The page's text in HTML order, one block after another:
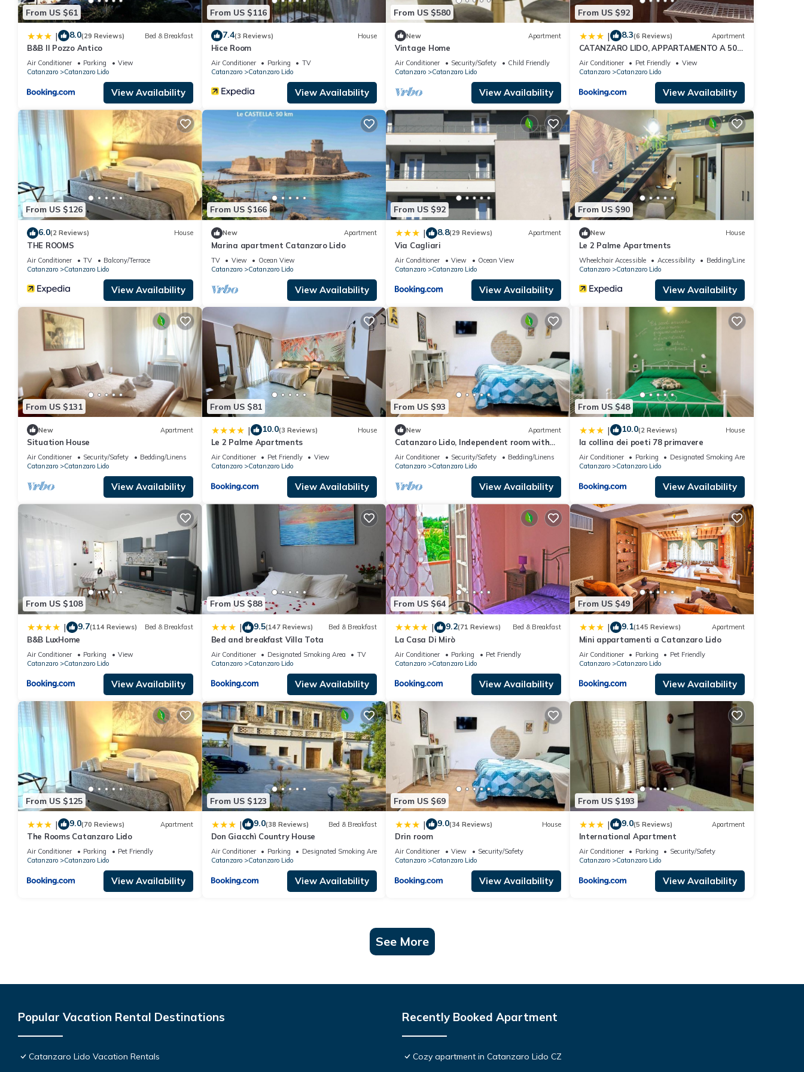
From US $61
| 8.0(29 Reviews) Bed & Breakfast
B&B Il Pozzo Antico
Air Conditioner Parking
View
Catanzaro
Catanzaro Lido
View Availability
From US $116
7.4(3 Reviews) House
Hice Room
Air Conditioner Parking
TV
Catanzaro
Catanzaro Lido
View Availability
From US $580
New Apartment
Vintage Home
Air Conditioner Security/Safety
Child Friendly
Catanzaro
Catanzaro Lido
View Availability
From US $92
| 8.3(6 Reviews) Apartment
CATANZARO LIDO, APPARTAMENTO A 50
METRI DAL MARE
Air Conditioner Pet Friendly
View
Catanzaro
Catanzaro Lido
View Availability
From US $126
6.0(2 Reviews) House
THE ROOMS
Air Conditioner TV
Balcony/Terrace
Catanzaro
Catanzaro Lido
View Availability
From US $166
New Apartment
Marina apartment Catanzaro Lido
TV View
Ocean View
Catanzaro
Catanzaro Lido
View Availability
From US $92
| 8.8(29 Reviews) Apartment
Via Cagliari
Air Conditioner View
Ocean View
Catanzaro
Catanzaro Lido
View Availability
From US $90
New House
Le 2 Palme Apartments
Wheelchair Accessible Accessibility
Bedding/Linens
Catanzaro
Catanzaro Lido
View Availability
From US $131
New Apartment
Situation House
Air Conditioner Security/Safety
Bedding/Linens
Catanzaro
Catanzaro Lido
View Availability
From US $81
| 10.0(3 Reviews) House
Le 2 Palme Apartments
Air Conditioner Pet Friendly
View
Catanzaro
Catanzaro Lido
View Availability
From US $93
New Apartment
Catanzaro Lido, Independent room with
outdoor space a few meters from the sea
Air Conditioner Security/Safety
Bedding/Linens
Catanzaro
Catanzaro Lido
View Availability
From US $48
| 10.0(2 Reviews) House
la collina dei poeti 78 primavere
Air Conditioner Parking
Designated Smoking Area
Catanzaro
Catanzaro Lido
View Availability
From US $108
| 9.7(114 Reviews) Bed & Breakfast
B&B LuxHome
Air Conditioner Parking
View
Catanzaro
Catanzaro Lido
View Availability
From US $88
| 9.5(147 Reviews) Bed & Breakfast
Bed and breakfast Villa Tota
Air Conditioner Designated Smoking Area
TV
Catanzaro
Catanzaro Lido
View Availability
From US $64
| 9.2(71 Reviews) Bed & Breakfast
La Casa Di Mirò
Air Conditioner Parking
Pet Friendly
Catanzaro
Catanzaro Lido
View Availability
From US $49
| 9.1(145 Reviews) Apartment
Mini appartamenti a Catanzaro Lido
Air Conditioner Parking
Pet Friendly
Catanzaro
Catanzaro Lido
View Availability
From US $125
| 9.0(70 Reviews) Apartment
The Rooms Catanzaro Lido
Air Conditioner Parking
Pet Friendly
Catanzaro
Catanzaro Lido
View Availability
From US $123
| 9.0(38 Reviews) Bed & Breakfast
Don Giacchì Country House
Air Conditioner Parking
Designated Smoking Area
Catanzaro
Catanzaro Lido
View Availability
From US $69
| 9.0(34 Reviews) House
Drin room
Air Conditioner View
Security/Safety
Catanzaro
Catanzaro Lido
View Availability
From US $193
| 9.0(5 Reviews) Apartment
International Apartment
Air Conditioner Parking
Security/Safety
Catanzaro
Catanzaro Lido
View Availability
See More
Popular Vacation Rental Destinations
Catanzaro Lido Vacation Rentals
Recently Booked Apartment
Cozy apartment in Catanzaro Lido CZ